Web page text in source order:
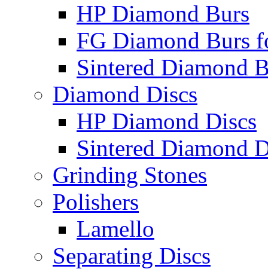
HP Diamond Burs
FG Diamond Burs
Sintered Diamond
Diamond Discs
HP Diamond Discs
Sintered Diamond
Grinding Stones
Polishers
Lamello
Separating Discs